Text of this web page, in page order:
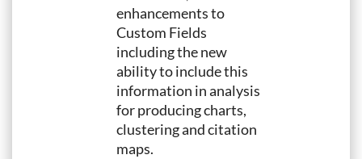
enhancements to
Custom Fields
including the new
ability to include this
information in analysis
for producing charts,
clustering and citation
maps.